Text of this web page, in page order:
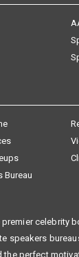
Bureau
premier celebrity
speakers
the perfect